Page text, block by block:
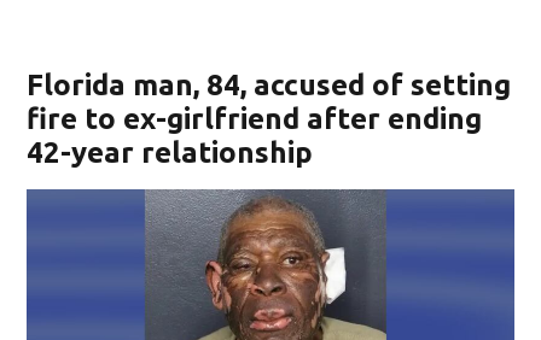
Florida man, 84, accused of setting
fire to ex-girlfriend after ending
42-year relationship